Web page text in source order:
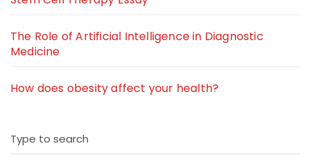
The Role of Artificial Intelligence in Diagnostic
Medicine
How does obesity affect your health?
Type to search